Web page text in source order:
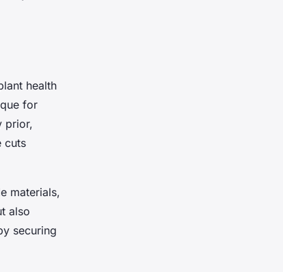
health
for
prior,
cuts
materials,
also
securing